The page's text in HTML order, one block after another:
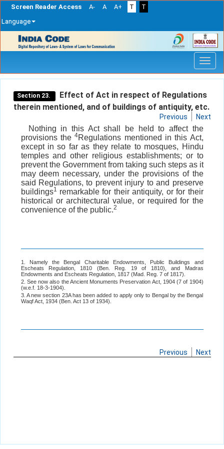
Screen Reader Access A- A A+ T
T
Language
navigation
Section 23.
Effect of Act in respect of Regulations
therein mentioned, and of buildings of antiquity, etc.
Previous Next
Nothing in this Act shall be held to affect the
provisions the4Regulations mentioned in this Act,
except in so far as they relate to mosques, Hindu
temples and other religious establishments; or to
prevent the Government from taking such steps as it
may deem necessary, under the provisions of the
said Regulations, to prevent injury to and preserve
buildings1 remarkable for their antiquity, or for their
historical or architectural value, or required for the
convenience of the public.2
1. Namely the Bengal Charitable Endowments, Public Buildings and
Escheats Regulation, 1810 (Ben. Reg. 19 of 1810), and Madras
Endowments and Escheats Regulation, 1817 (Mad. Reg. 7 of 1817).
2. See now also the Ancient Monuments Preservation Act, 1904 (7 of 1904)
(w.e.f. 18-3-1904).
3. A new section 23A has been added to apply only to Bengal by the Bengal
Waqf Act, 1934 (Ben. Act 13 of 1934).
Previous Next